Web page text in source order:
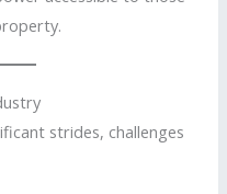
strides, challenges